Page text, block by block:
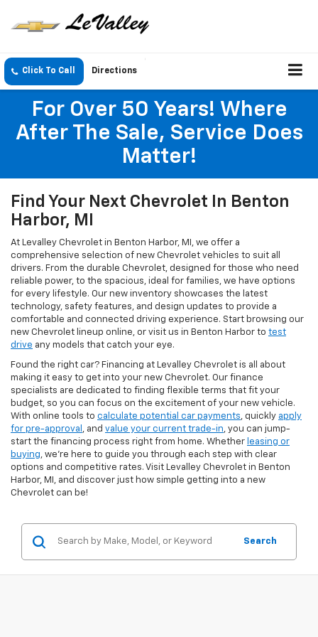
Click To Call Directions
For Over 50 Years! Where
After The Sale, Service Does
Matter!
Find Your Next Chevrolet In Benton
Harbor, MI
At Levalley Chevrolet in Benton Harbor, MI, we offer a
comprehensive selection of new Chevrolet vehicles to suit all
drivers. From the durable Chevrolet, designed for those who need
reliable power, to the spacious, ideal for families, we have options
for every lifestyle. Our new inventory showcases the latest
technology, safety features, and design updates to provide a
comfortable and connected driving experience. Start browsing our
new Chevrolet lineup online, or visit us in Benton Harbor to test
drive any models that catch your eye.
Found the right car? Financing at Levalley Chevrolet is all about
making it easy to get into your new Chevrolet. Our finance
specialists are dedicated to finding flexible terms that fit your
budget, so you can focus on the excitement of your new vehicle.
With online tools to calculate potential car payments, quickly apply
for pre-approval , and value your current trade-in, you can jump-
start the financing process right from home. Whether leasing or
buying, we’re here to guide you through each step with clear
options and competitive rates. Visit Levalley Chevrolet in Benton
Harbor, MI, and discover just how simple getting into a new
Chevrolet can be!
Search